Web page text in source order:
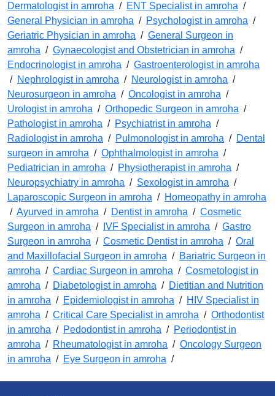
Dermatologist in amroha / ENT Specialist in amroha /
General Physician in amroha / Psychologist in amroha /
Geriatric Physician in amroha / General Surgeon in
amroha / Gynaecologist and Obstetrician in amroha /
Endocrinologist in amroha / Gastroenterologist in amroha
/ Nephrologist in amroha / Neurologist in amroha /
Neurosurgeon in amroha / Oncologist in amroha /
Urologist in amroha / Orthopedic Surgeon in amroha /
Pathologist in amroha / Psychiatrist in amroha /
Radiologist in amroha / Pulmonologist in amroha / Dental
surgeon in amroha / Ophthalmologist in amroha /
Pediatrician in amroha / Physiotherapist in amroha /
Neuropsychiatry in amroha / Sexologist in amroha /
Laparoscopic Surgeon in amroha / Homeopathy in amroha
/ Ayurved in amroha / Dentist in amroha / Cosmetic
Surgeon in amroha / IVF Specialist in amroha / Gastro
Surgeon in amroha / Cosmetic Dentist in amroha / Oral
and Maxillofacial Surgeon in amroha / Bariatric Surgeon in
amroha / Cardiac Surgeon in amroha / Cosmetologist in
amroha / Diabetologist in amroha / Dietitian and Nutrition
in amroha / Epidemiologist in amroha / HIV Specialist in
amroha / Critical Care Specialist in amroha / Orthodontist
in amroha / Pedodontist in amroha / Periodontist in
amroha / Rheumatologist in amroha / Oncology Surgeon
in amroha / Eye Surgeon in amroha /